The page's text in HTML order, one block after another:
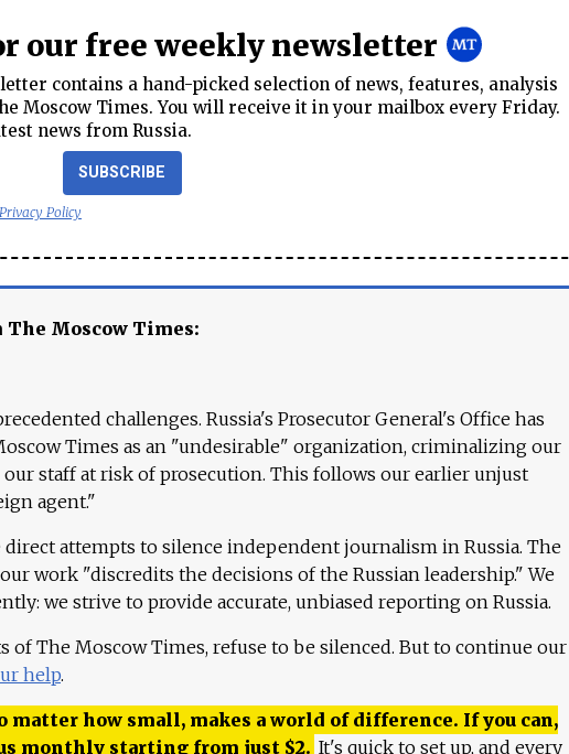
our free weekly newsletter
contains a hand-picked selection of news, features, analysis
Moscow Times. You will receive it in your mailbox every Friday.
news from Russia.
SUBSCRIBE
Privacy Policy
The Moscow Times:
challenges. Russia's Prosecutor General's Office has
Times as an "undesirable" organization, criminalizing our
staff at risk of prosecution. This follows our earlier unjust
agent."
direct attempts to silence independent journalism in Russia. The
work "discredits the decisions of the Russian leadership." We
we strive to provide accurate, unbiased reporting on Russia.
of The Moscow Times, refuse to be silenced. But to continue our
help.
matter how small, makes a world of difference. If you can,
monthly starting from just $2. It's quick to set up, and every